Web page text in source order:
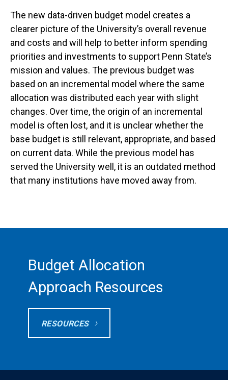
The new data-driven budget model creates a
clearer picture of the University’s overall revenue
and costs and will help to better inform spending
priorities and investments to support Penn State’s
mission and values. The previous budget was
based on an incremental model where the same
allocation was distributed each year with slight
changes. Over time, the origin of an incremental
model is often lost, and it is unclear whether the
base budget is still relevant, appropriate, and based
on current data. While the previous model has
served the University well, it is an outdated method
that many institutions have moved away from.
Budget Allocation
Approach Resources
RESOURCES